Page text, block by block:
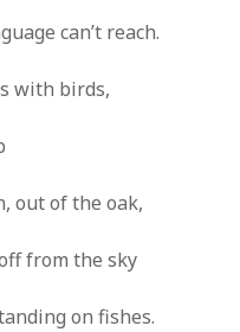
can’t reach.
with birds,
out of the oak,
from the sky
on fishes.